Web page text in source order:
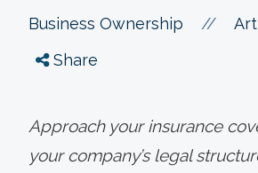
Business Ownership //
Share
Approach your insurance
your company’s legal